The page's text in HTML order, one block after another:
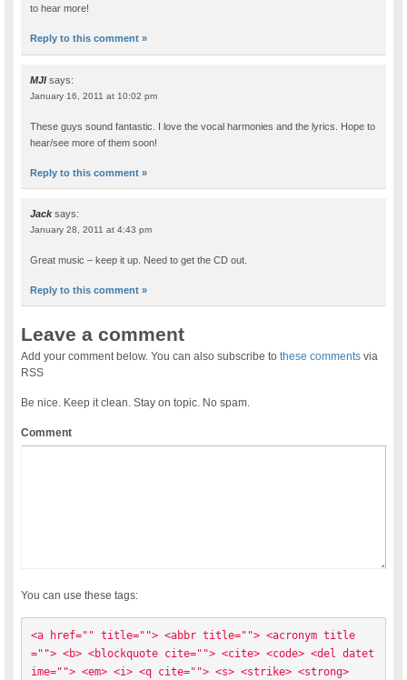
to hear more!
Reply to this comment »
MJI says:
January 16, 2011 at 10:02 pm
These guys sound fantastic. I love the vocal harmonies and the lyrics. Hope to
hear/see more of them soon!
Reply to this comment »
Jack says:
January 28, 2011 at 4:43 pm
Great music – keep it up. Need to get the CD out.
Reply to this comment »
Leave a comment
Add your comment below. You can also subscribe tothese comments via
RSS
Be nice. Keep it clean. Stay on topic. No spam.
Comment
You can use these tags:
<a href="" title=""> <abbr title=""> <acronym title
=""> <b> <blockquote cite=""> <cite> <code> <del datet
ime=""> <em> <i> <q cite=""> <s> <strike> <strong>